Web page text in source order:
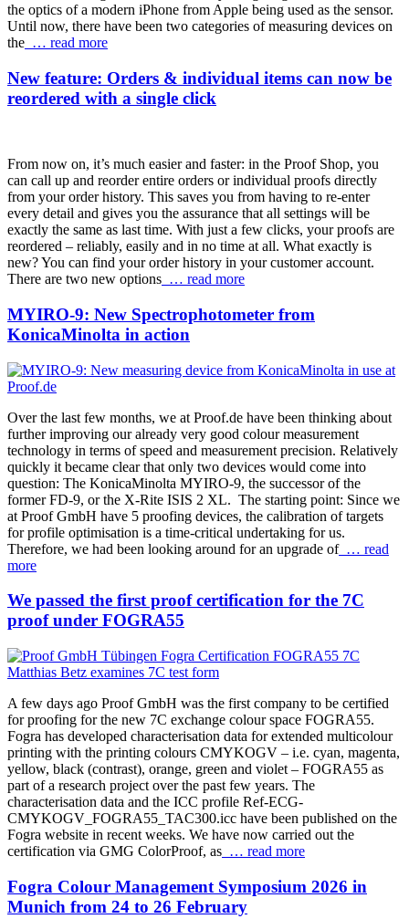
the optics of a modern iPhone from Apple being used as the sensor.
Until now, there have been two categories of measuring devices on
the … read more
New feature: Orders & individual items can now be
reordered with a single click
From now on, it’s much easier and faster: in the Proof Shop, you
can call up and reorder entire orders or individual proofs directly
from your order history. This saves you from having to re-enter
every detail and gives you the assurance that all settings will be
exactly the same as last time. With just a few clicks, your proofs are
reordered – reliably, easily and in no time at all. What exactly is
new? You can find your order history in your customer account.
There are two new options … read more
MYIRO-9: New Spectrophotometer from
KonicaMinolta in action
Over the last few months, we at Proof.de have been thinking about
further improving our already very good colour measurement
technology in terms of speed and measurement precision. Relatively
quickly it became clear that only two devices would come into
question: The KonicaMinolta MYIRO-9, the successor of the
former FD-9, or the X-Rite ISIS 2 XL. The starting point: Since we
at Proof GmbH have 5 proofing devices, the calibration of targets
for profile optimisation is a time-critical undertaking for us.
Therefore, we had been looking around for an upgrade of… read
more
We passed the first proof certification for the 7C
proof under FOGRA55
A few days ago Proof GmbH was the first company to be certified
for proofing for the new 7C exchange colour space FOGRA55.
Fogra has developed characterisation data for extended multicolour
printing with the printing colours CMYKOGV – i.e. cyan, magenta,
yellow, black (contrast), orange, green and violet – FOGRA55 as
part of a research project over the past few years. The
characterisation data and the ICC profile Ref-ECG-
CMYKOGV_FOGRA55_TAC300.icc have been published on the
Fogra website in recent weeks. We have now carried out the
certification via GMG ColorProof, as … read more
Fogra Colour Management Symposium 2026 in
Munich from 24 to 26 February